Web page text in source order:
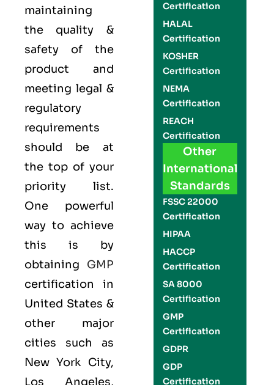
maintaining
the quality &
safety of the
product and
meeting legal &
regulatory
requirements
should be at
the top of your
priority list.
One powerful
way to achieve
this is by
obtaining GMP
certification in
United States &
other major
cities such as
New York City,
Los Angeles,
Certification
HALAL
Certification
KOSHER
Certification
NEMA
Certification
REACH
Certification
Other
International
Standards
FSSC 22000
Certification
HIPAA
HACCP
Certification
SA 8000
Certification
GMP
Certification
GDPR
GDP
Certification